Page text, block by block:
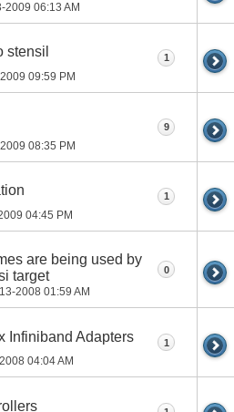
2009 06:13 AM
stensil
09:59 PM
1
08:35 PM
9
04:45 PM
1
are being used by
target
2008 01:59 AM
0
Infiniband Adapters
04:04 AM
1